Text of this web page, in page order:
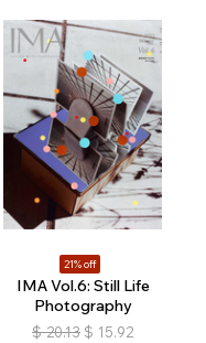
21% off
IMA Vol.6: Still Life
Photography
$ 20.13 $ 15.92